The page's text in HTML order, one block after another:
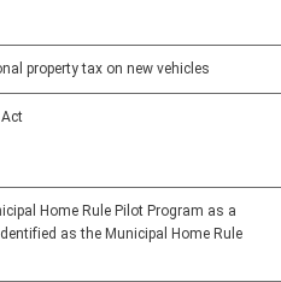
property tax on new vehicles
Home Rule Pilot Program as a
as the Municipal Home Rule